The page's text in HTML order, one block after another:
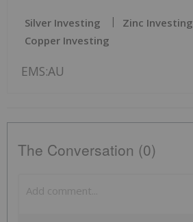
Silver Investing Zinc Investing
Copper Investing
EMS:AU
The Conversation (0)